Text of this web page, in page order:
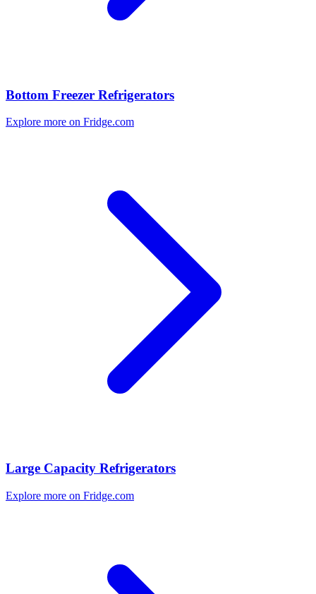
Bottom Freezer Refrigerators
Explore more on Fridge.com
Large Capacity Refrigerators
Explore more on Fridge.com